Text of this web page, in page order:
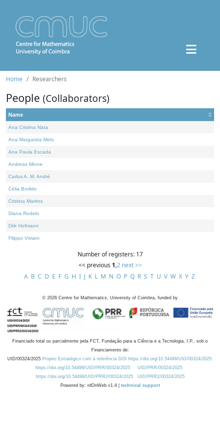
Home Researchers
People (Collaborators)
Name
Ana Cristina Nata
Ana Margarida Melo
Ana Paula Escada
Andreas Minne
Carlos A. M. André
Célia Borlido
Cristina Martins
Diana Rodelo
Dirk Hofmann
Filippo Viviani
Number of registers: 17
<< previous 1,2 next >>
A B C D E F G H I J K L M N O P Q R S T U V W X Y Z
© 2026 Centre for Mathematics, University of Coimbra, funded by
Financiado total ou parcialmente pela FCT, Fundação para a Ciência e a Tecnologia, I.P., sob o
Financiamento de:
UID/00324/2025 Projeto Estratégico com a referência DOI https://doi.org/10.54499/UID/00324/2025.
https://doi.org/10.54499/UID/PRR/00324/2025
UID/PRR/00324/2025
https://doi.org/10.54499/UID/PRR2/00324/2025
UID/PRR2/00324/2025
Powered by: rdOnWeb v1.4 | technical support